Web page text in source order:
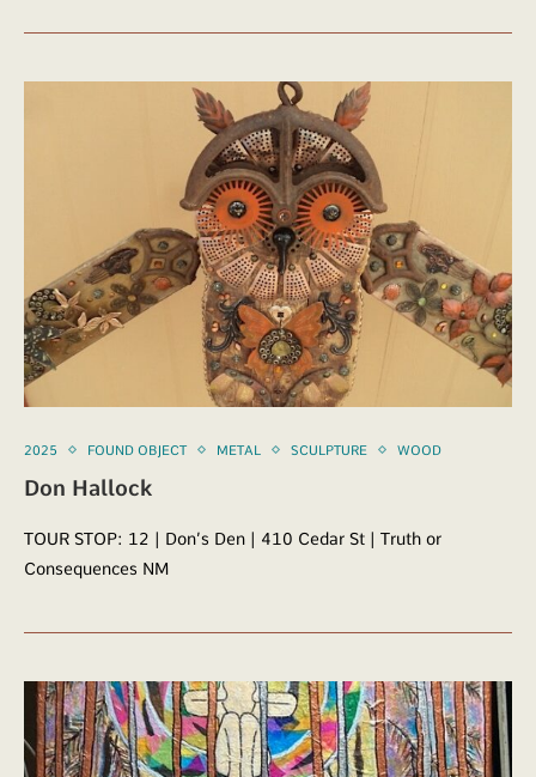
2025 FOUND OBJECT METAL SCULPTURE WOOD
Don Hallock
TOUR STOP: 12 | Don’s Den | 410 Cedar St | Truth or
Consequences NM